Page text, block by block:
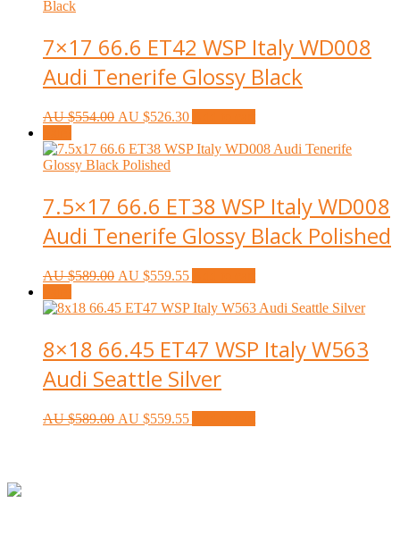
7×17 66.6 ET42 WSP Italy WD008
Audi Tenerife Glossy Black
AU $554.00 AU $526.30
7.5×17 66.6 ET38 WSP Italy WD008
Audi Tenerife Glossy Black Polished
AU $589.00 AU $559.55
8×18 66.45 ET47 WSP Italy W563
Audi Seattle Silver
AU $589.00 AU $559.55